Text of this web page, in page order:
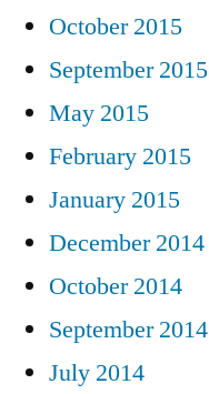
October 2015
September 2015
May 2015
February 2015
January 2015
December 2014
October 2014
September 2014
July 2014